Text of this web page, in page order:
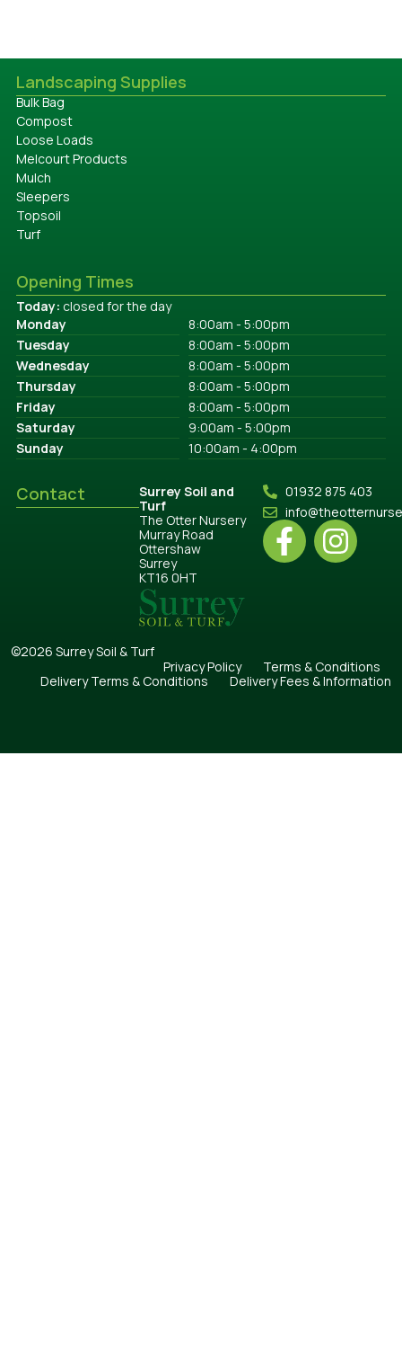
Contact
Surrey Soil and
Turf
The Otter Nursery
Murray Road
Ottershaw
Surrey
KT16 0HT
01932 875 403
Landscaping Supplies
Bulk Bag
Compost
Loose Loads
Melcourt Products
Mulch
Sleepers
Topsoil
Turf
Opening Times
Today: closed for the day
Monday
8:00am - 5:00pm
Tuesday
8:00am - 5:00pm
Wednesday
8:00am - 5:00pm
Thursday
8:00am - 5:00pm
Friday
8:00am - 5:00pm
Saturday
9:00am - 5:00pm
Sunday
10:00am - 4:00pm
©2026 Surrey Soil & Turf
Privacy Policy
Terms & Conditions
Delivery Terms & Conditions
Delivery Fees & Information